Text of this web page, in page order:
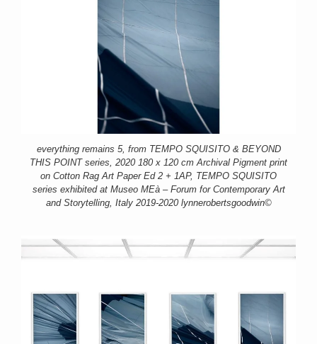
everything remains 5, from TEMPO SQUISITO & BEYOND
THIS POINT series, 2020 180 x 120 cm Archival Pigment print
on Cotton Rag Art Paper Ed 2 + 1AP, TEMPO SQUISITO
series exhibited at Museo MEà – Forum for Contemporary Art
and Storytelling, Italy 2019-2020 lynnerobertsgoodwin©